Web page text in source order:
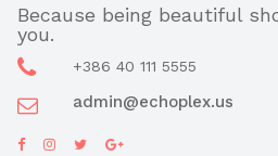
Skip
content
Because being beautiful
you.
+386 40 111 5555
admin@echoplex.us